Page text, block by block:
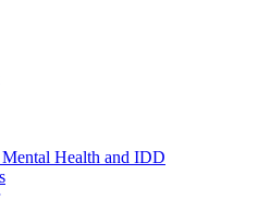
Health and IDD